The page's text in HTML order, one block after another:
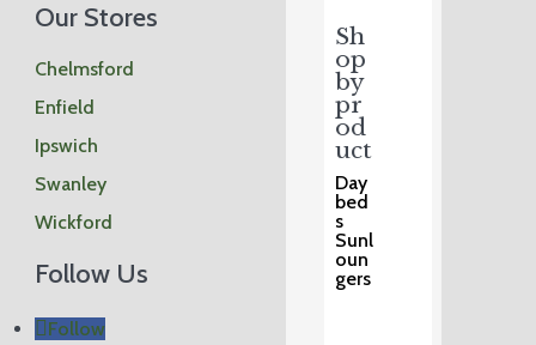
Sh
op
by
pr
od
uct
Day
bed
s
Sunl
oun
gers
Our Stores
Chelmsford
Enfield
Ipswich
Swanley
Wickford
Follow Us
Follow